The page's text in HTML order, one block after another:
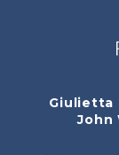
Giulietta
John